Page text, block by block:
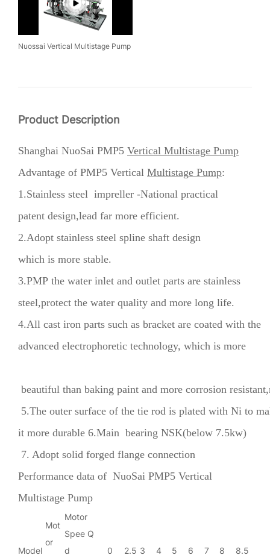
Nuossai Vertical Multistage Pump
Product Description
Shanghai NuoSai PMP5 Vertical Multistage Pump
Advantage of PMP5 Vertical Multistage Pump:
1.Stainless steel impreller -National practical
patent design,lead far more efficient.
2.Adopt stainless steel spline shaft design
which is more stable.
3.PMP the water inlet and outlet parts are stainless
steel,protect the water quality and more long life.
4.All cast iron parts such as bracket are coated with the
advanced electrophoretic technology, which is more
beautiful than baking paint and more corrosion
5.The outer surface of the tie rod is plated with Ni to
it more durable 6.Main bearing NSK(below 7.5kw)
7. Adopt solid forged flange connection
Performance data of NuoSai PMP5 Vertical
Multistage Pump
Model
Mot
or
Motor
Spee
d
Q
0
2.5 3 4 5 6 7 8 8.5